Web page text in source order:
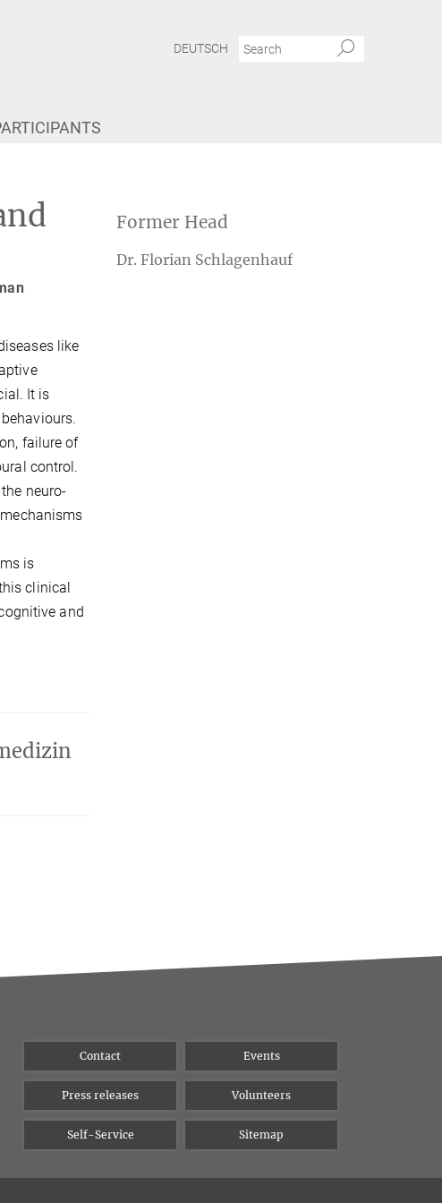
DEUTSCH
like
It is
failure of
control.
neuro-
is
clinical
and
Former Head
Dr. Florian Schlagenhauf
Contact Events
Press releases Volunteers
Self-Service Sitemap